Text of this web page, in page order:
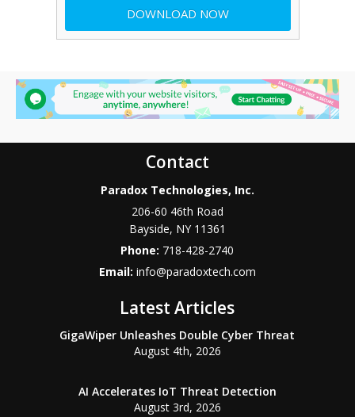
Contact
Paradox Technologies, Inc.
206-60 46th Road
Bayside, NY 11361
Phone: 718-428-2740
Email: info@paradoxtech.com
Latest Articles
GigaWiper Unleashes Double Cyber Threat
August 4th, 2026
AI Accelerates IoT Threat Detection
August 3rd, 2026